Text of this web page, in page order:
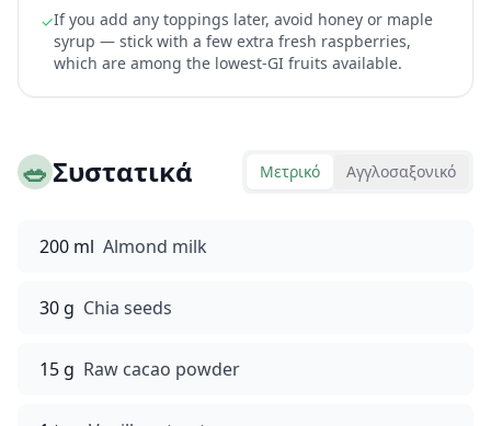
✓If you add any toppings later, avoid honey or maple
syrup — stick with a few extra fresh raspberries,
which are among the lowest-GI fruits available.
🥗Συστατικά Μετρικό Αγγλοσαξονικό
200 ml Almond milk
30 g Chia seeds
15 g Raw cacao powder